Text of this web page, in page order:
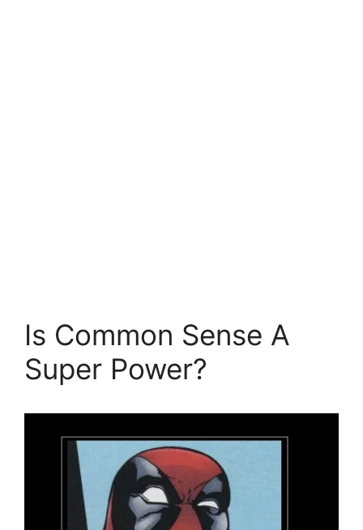
Is Common Sense A
Super Power?